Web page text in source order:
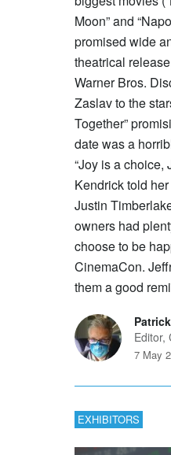
Moon” and
promised wide
theatrical
Warner Bros.
Zaslav to the
Together”
date was a
“Joy is a choice,
Kendrick told her
Justin
owners had
choose to be
CinemaCon.
them a good
Editor,
7 May
EXHIBITORS